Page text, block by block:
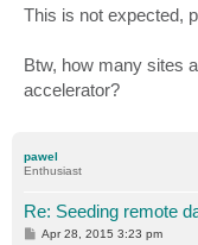
s
t
This is not expected,
Btw, how many sites
accelerator?
pawel
Enthusiast
Re: Seeding remote
P
Apr 28, 2015 3:23 pm